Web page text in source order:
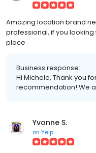
Amazing location brand
professional, if you
place
Business response:
Hi Michele, Thank you
recommendation! We
Yvonne S.
on Yelp